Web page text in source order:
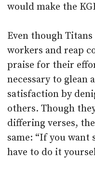
would make the
Even though
workers and reap
praise for their
necessary to glean
satisfaction by
others. Though
differing verses,
same: “If you
have to do it